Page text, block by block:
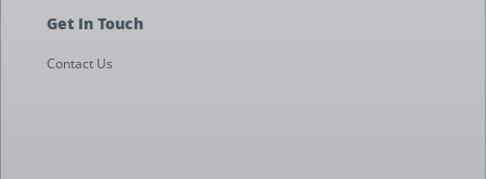
Get In Touch
Contact Us